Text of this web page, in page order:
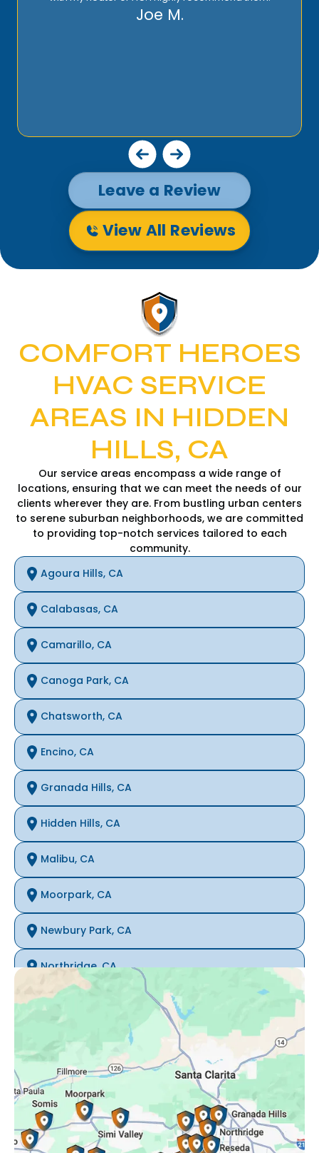
Joe M.
Leave a Review
View All Reviews
COMFORT HEROES
HVAC SERVICE
AREAS IN HIDDEN
HILLS, CA
Our service areas encompass a wide range of
locations, ensuring that we can meet the needs of our
clients wherever they are. From bustling urban centers
to serene suburban neighborhoods, we are committed
to providing top-notch services tailored to each
community.
Agoura Hills, CA
Calabasas, CA
Camarillo, CA
Canoga Park, CA
Chatsworth, CA
Encino, CA
Granada Hills, CA
Hidden Hills, CA
Malibu, CA
Moorpark, CA
Newbury Park, CA
Northridge, CA
Oak Park, CA
Porter Ranch, CA
Reseda, CA
Simi Valley, CA
Somis, CA